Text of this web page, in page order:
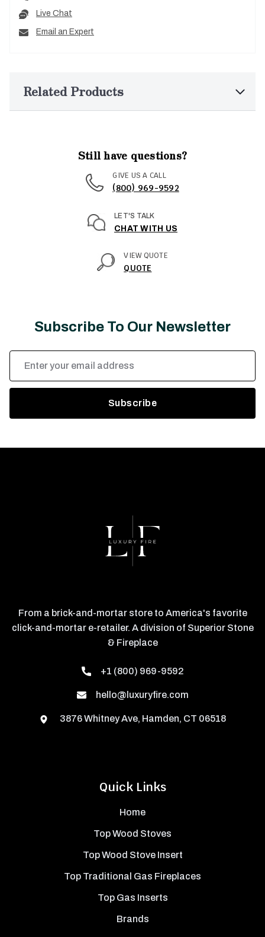
Live Chat
Email an Expert
Related Products
Still have questions?
GIVE US A CALL
(800) 969-9592
LET'S TALK
CHAT WITH US
VIEW QUOTE
QUOTE
Subscribe To Our Newsletter
Email
Address
Quick Links
Home
Top Wood Stoves
Top Wood Stove Insert
Top Traditional Gas Fireplaces
Top Gas Inserts
Brands
From a brick-and-mortar store to America's favorite
click-and-mortar e-retailer. A division of Superior Stone
& Fireplace
+1 (800) 969-9592
hello@luxuryfire.com
3876 Whitney Ave, Hamden, CT 06518